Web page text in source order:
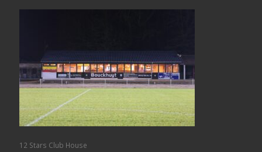
12 Stars Club House